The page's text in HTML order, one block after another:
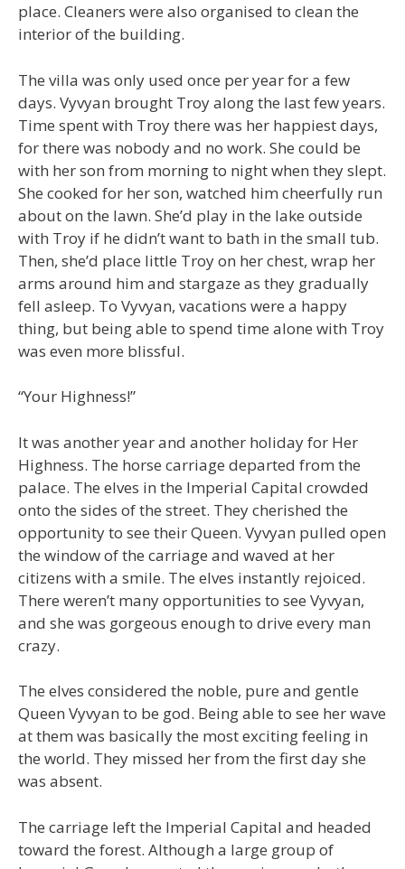
place. Cleaners were also organised to clean the
interior of the building.
The villa was only used once per year for a few
days. Vyvyan brought Troy along the last few years.
Time spent with Troy there was her happiest days,
for there was nobody and no work. She could be
with her son from morning to night when they slept.
She cooked for her son, watched him cheerfully run
about on the lawn. She’d play in the lake outside
with Troy if he didn’t want to bath in the small tub.
Then, she’d place little Troy on her chest, wrap her
arms around him and stargaze as they gradually
fell asleep. To Vyvyan, vacations were a happy
thing, but being able to spend time alone with Troy
was even more blissful.
“Your Highness!”
It was another year and another holiday for Her
Highness. The horse carriage departed from the
palace. The elves in the Imperial Capital crowded
onto the sides of the street. They cherished the
opportunity to see their Queen. Vyvyan pulled open
the window of the carriage and waved at her
citizens with a smile. The elves instantly rejoiced.
There weren’t many opportunities to see Vyvyan,
and she was gorgeous enough to drive every man
crazy.
The elves considered the noble, pure and gentle
Queen Vyvyan to be god. Being able to see her wave
at them was basically the most exciting feeling in
the world. They missed her from the first day she
was absent.
The carriage left the Imperial Capital and headed
toward the forest. Although a large group of